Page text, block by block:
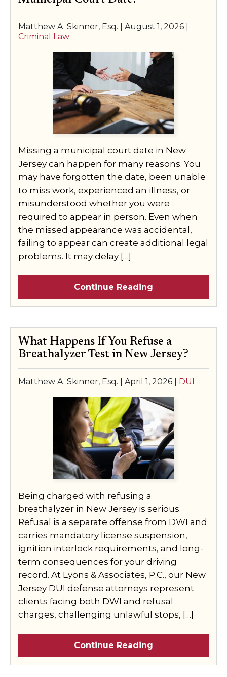
Matthew A. Skinner, Esq. | August 1, 2026
Criminal Law
Missing a municipal court date in New
Jersey can happen for many reasons. You
may have forgotten the date, been unable
to miss work, experienced an illness, or
misunderstood whether you were
required to appear in person. Even when
the missed appearance was accidental,
failing to appear can create additional legal
problems. It may delay […]
Continue Reading
What Happens If You Refuse a
Breathalyzer Test in New Jersey?
Matthew A. Skinner, Esq. | April 1, 2026 DUI
Being charged with refusing a
breathalyzer in New Jersey is serious.
Refusal is a separate offense from DWI and
carries mandatory license suspension,
ignition interlock requirements, and long-
term consequences for your driving
record. At Lyons & Associates, P.C., our New
Jersey DUI defense attorneys represent
clients facing both DWI and refusal
charges, challenging unlawful stops, […]
Continue Reading
SEE ALL PERSONAL SERVICES